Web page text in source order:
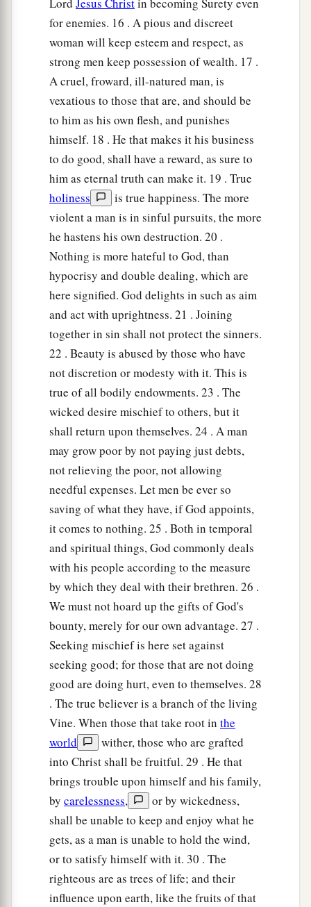
Lord Jesus Christin becoming Surety even
for enemies. 16 . A pious and discreet
woman will keep esteem and respect, as
strong men keep possession of wealth. 17 .
A cruel, froward, ill-natured man, is
vexatious to those that are, and should be
to him as his own flesh, and punishes
himself. 18 . He that makes it his business
to do good, shall have a reward, as sure to
him as eternal truth can make it. 19 . True
holiness
is true happiness. The more
violent a man is in sinful pursuits, the more
he hastens his own destruction. 20 .
Nothing is more hateful to God, than
hypocrisy and double dealing, which are
here signified. God delights in such as aim
and act with uprightness. 21 . Joining
together in sin shall not protect the sinners.
22 . Beauty is abused by those who have
not discretion or modesty with it. This is
true of all bodily endowments. 23 . The
wicked desire mischief to others, but it
shall return upon themselves. 24 . A man
may grow poor by not paying just debts,
not relieving the poor, not allowing
needful expenses. Let men be ever so
saving of what they have, if God appoints,
it comes to nothing. 25 . Both in temporal
and spiritual things, God commonly deals
with his people according to the measure
by which they deal with their brethren. 26 .
We must not hoard up the gifts of God's
bounty, merely for our own advantage. 27 .
Seeking mischief is here set against
seeking good; for those that are not doing
good are doing hurt, even to themselves. 28
. The true believer is a branch of the living
Vine. When those that take root in the
world
wither, those who are grafted
into Christ shall be fruitful. 29 . He that
brings trouble upon himself and his family,
by carelessness,
or by wickedness,
shall be unable to keep and enjoy what he
gets, as a man is unable to hold the wind,
or to satisfy himself with it. 30 . The
righteous are as trees of life; and their
influence upon earth, like the fruits of that